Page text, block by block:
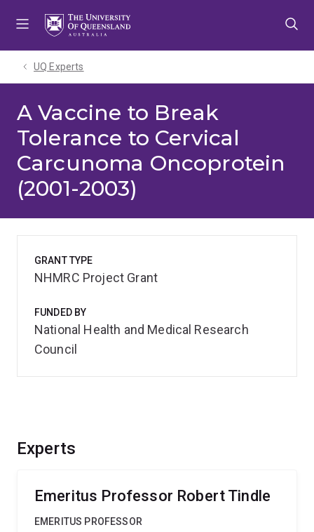
UQ Experts
A Vaccine to Break
Tolerance to Cervical
Carcunoma Oncoprotein
(2001-2003)
Experts
Emeritus Professor Robert Tindle
EMERITUS PROFESSOR
GRANT TYPE
NHMRC Project Grant
FUNDED BY
National Health and Medical Research
Council